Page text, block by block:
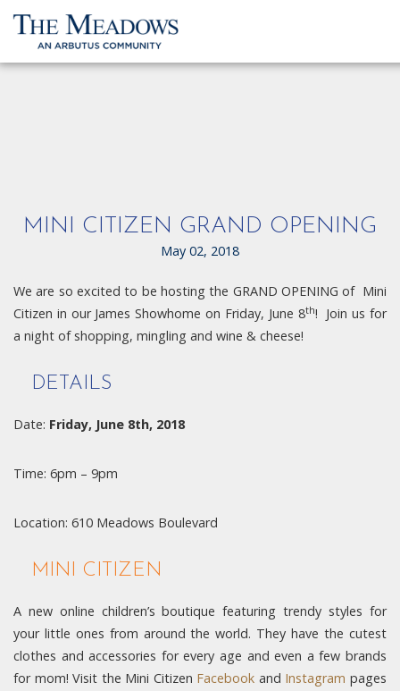
MINI CITIZEN GRAND OPENING
May 02, 2018
We are so excited to be hosting the GRAND OPENING of Mini
Citizen in our James Showhome on Friday, June 8th! Join us for
a night of shopping, mingling and wine & cheese!
DETAILS
Date: Friday, June 8th, 2018
Time: 6pm – 9pm
Location: 610 Meadows Boulevard
MINI CITIZEN
A new online children’s boutique featuring trendy styles for
your little ones from around the world. They have the cutest
clothes and accessories for every age and even a few brands
for mom! Visit the Mini Citizen Facebook and Instagram pages